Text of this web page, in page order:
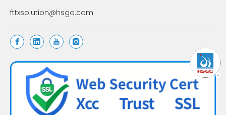
fttxsolution@hsgq.com